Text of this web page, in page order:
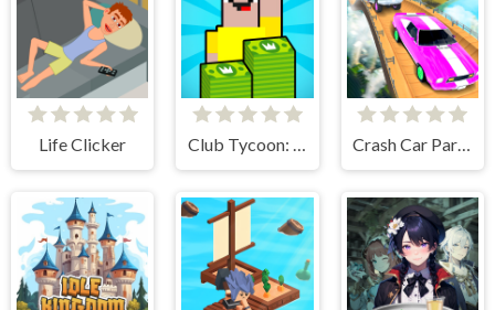
Life Clicker Club Tycoon: Idle Clicker Crash Car Parkour Simulator